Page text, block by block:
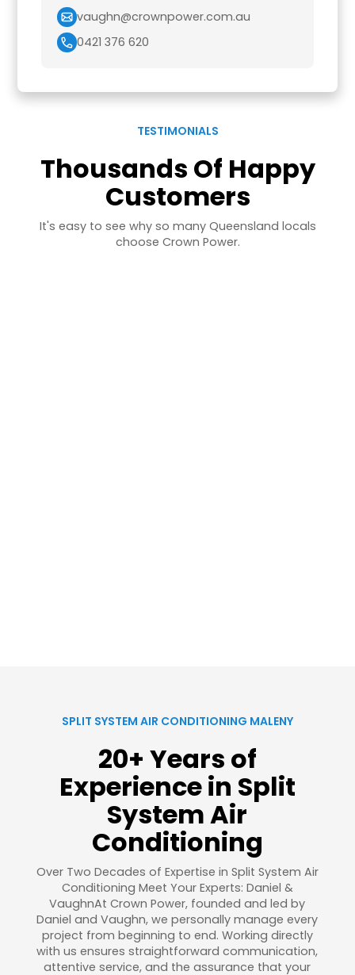
vaughn@crownpower.com.au
0421 376 620
TESTIMONIALS
Thousands Of Happy
Customers
It's easy to see why so many Queensland locals
choose Crown Power.
SPLIT SYSTEM AIR CONDITIONING MALENY
20+ Years of
Experience in Split
System Air
Conditioning
Over Two Decades of Expertise in Split System Air
Conditioning Meet Your Experts: Daniel &
VaughnAt Crown Power, founded and led by
Daniel and Vaughn, we personally manage every
project from beginning to end. Working directly
with us ensures straightforward communication,
attentive service, and the assurance that your